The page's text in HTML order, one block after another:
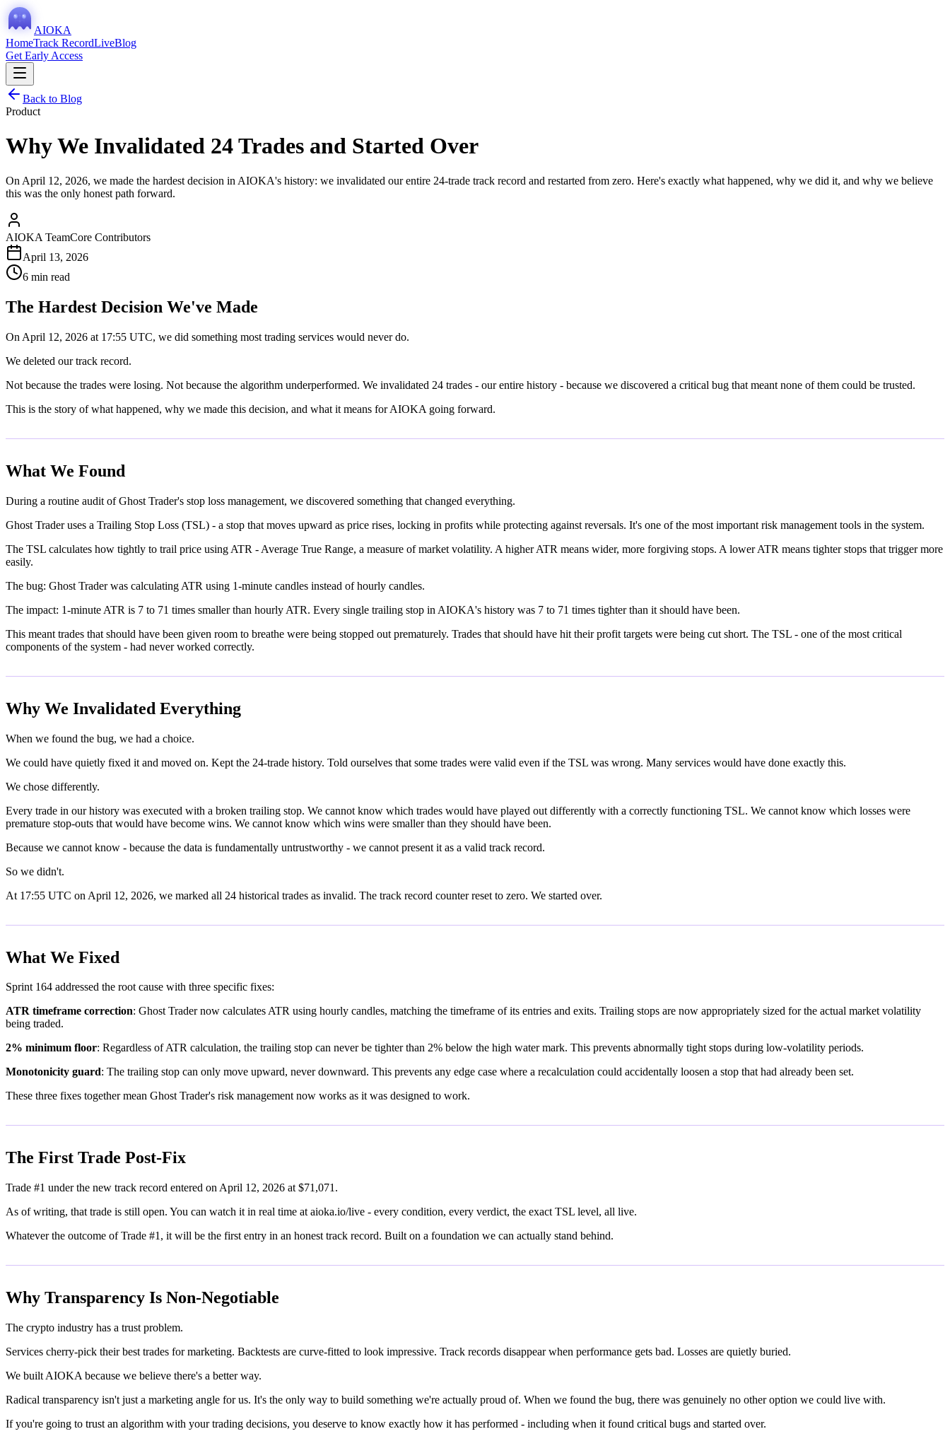
AIOKA
HomeTrack RecordLiveBlog
Get Early Access
Back to Blog
Product
Why We Invalidated 24 Trades and Started Over
On April 12, 2026, we made the hardest decision in AIOKA's history: we invalidated our entire 24-trade track record and restarted from zero. Here's exactly what happened, why we did it, and why we believe
this was the only honest path forward.
AIOKA TeamCore Contributors
April 13, 2026
6 min read
The Hardest Decision We've Made
On April 12, 2026 at 17:55 UTC, we did something most trading services would never do.
We deleted our track record.
Not because the trades were losing. Not because the algorithm underperformed. We invalidated 24 trades - our entire history - because we discovered a critical bug that meant none of them could be trusted.
This is the story of what happened, why we made this decision, and what it means for AIOKA going forward.
What We Found
During a routine audit of Ghost Trader's stop loss management, we discovered something that changed everything.
Ghost Trader uses a Trailing Stop Loss (TSL) - a stop that moves upward as price rises, locking in profits while protecting against reversals. It's one of the most important risk management tools in the system.
The TSL calculates how tightly to trail price using ATR - Average True Range, a measure of market volatility. A higher ATR means wider, more forgiving stops. A lower ATR means tighter stops that trigger more
easily.
The bug: Ghost Trader was calculating ATR using 1-minute candles instead of hourly candles.
The impact: 1-minute ATR is 7 to 71 times smaller than hourly ATR. Every single trailing stop in AIOKA's history was 7 to 71 times tighter than it should have been.
This meant trades that should have been given room to breathe were being stopped out prematurely. Trades that should have hit their profit targets were being cut short. The TSL - one of the most critical
components of the system - had never worked correctly.
Why We Invalidated Everything
When we found the bug, we had a choice.
We could have quietly fixed it and moved on. Kept the 24-trade history. Told ourselves that some trades were valid even if the TSL was wrong. Many services would have done exactly this.
We chose differently.
Every trade in our history was executed with a broken trailing stop. We cannot know which trades would have played out differently with a correctly functioning TSL. We cannot know which losses were
premature stop-outs that would have become wins. We cannot know which wins were smaller than they should have been.
Because we cannot know - because the data is fundamentally untrustworthy - we cannot present it as a valid track record.
So we didn't.
At 17:55 UTC on April 12, 2026, we marked all 24 historical trades as invalid. The track record counter reset to zero. We started over.
What We Fixed
Sprint 164 addressed the root cause with three specific fixes:
ATR timeframe correction: Ghost Trader now calculates ATR using hourly candles, matching the timeframe of its entries and exits. Trailing stops are now appropriately sized for the actual market volatility
being traded.
2% minimum floor: Regardless of ATR calculation, the trailing stop can never be tighter than 2% below the high water mark. This prevents abnormally tight stops during low-volatility periods.
Monotonicity guard: The trailing stop can only move upward, never downward. This prevents any edge case where a recalculation could accidentally loosen a stop that had already been set.
These three fixes together mean Ghost Trader's risk management now works as it was designed to work.
The First Trade Post-Fix
Trade #1 under the new track record entered on April 12, 2026 at $71,071.
As of writing, that trade is still open. You can watch it in real time at aioka.io/live - every condition, every verdict, the exact TSL level, all live.
Whatever the outcome of Trade #1, it will be the first entry in an honest track record. Built on a foundation we can actually stand behind.
Why Transparency Is Non-Negotiable
The crypto industry has a trust problem.
Services cherry-pick their best trades for marketing. Backtests are curve-fitted to look impressive. Track records disappear when performance gets bad. Losses are quietly buried.
We built AIOKA because we believe there's a better way.
Radical transparency isn't just a marketing angle for us. It's the only way to build something we're actually proud of. When we found the bug, there was genuinely no other option we could live with.
If you're going to trust an algorithm with your trading decisions, you deserve to know exactly how it has performed - including when it found critical bugs and started over.